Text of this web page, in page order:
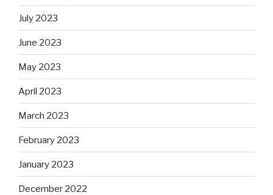
July 2023
June 2023
May 2023
April 2023
March 2023
February 2023
January 2023
December 2022